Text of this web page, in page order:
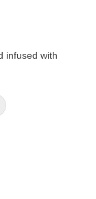
infused with